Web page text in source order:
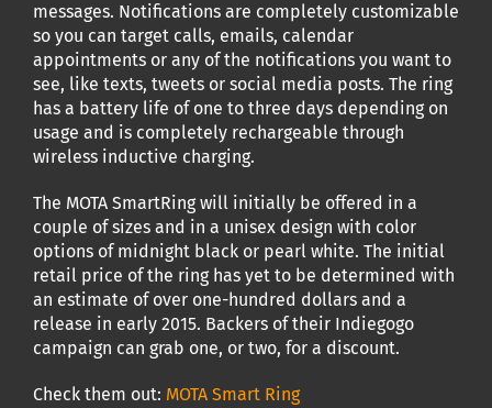
messages. Notifications are completely customizable
so you can target calls, emails, calendar
appointments or any of the notifications you want to
see, like texts, tweets or social media posts. The ring
has a battery life of one to three days depending on
usage and is completely rechargeable through
wireless inductive charging.
The MOTA SmartRing will initially be offered in a
couple of sizes and in a unisex design with color
options of midnight black or pearl white. The initial
retail price of the ring has yet to be determined with
an estimate of over one-hundred dollars and a
release in early 2015. Backers of their Indiegogo
campaign can grab one, or two, for a discount.
Check them out: MOTA Smart Ring